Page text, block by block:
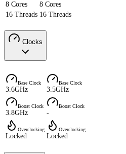
8 Cores
8 Cores
16 Threads 16 Threads
Clocks
Base Clock
3.6GHz
Base Clock
3.5GHz
Boost Clock
3.8GHz
Boost Clock
-
Overclocking
Locked
Overclocking
Locked